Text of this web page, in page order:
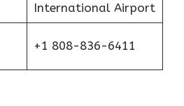
International Airport
+1 808-836-6411